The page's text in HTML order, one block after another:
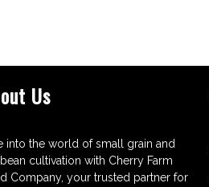
Us
into the world of small grain and
cultivation with Cherry Farm
Company, your trusted partner for